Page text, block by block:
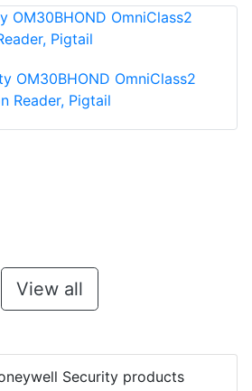
OM30BHOND OmniClass2
Reader, Pigtail
View all
Security products